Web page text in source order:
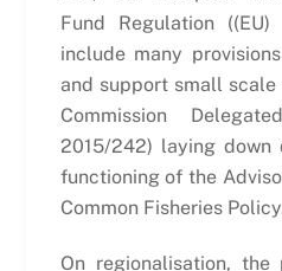
Fund Regulation
include many
and support small
Commission
2015/242) laying down
functioning of the
Common Fisheries
On regionalisation,